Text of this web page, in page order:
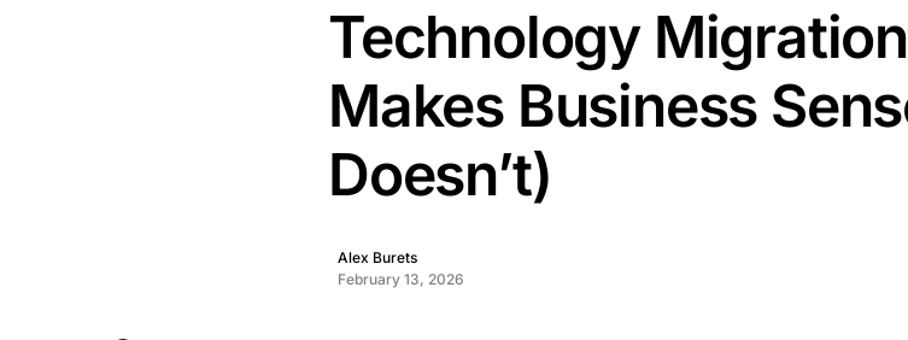
Technology
Makes Business
Doesn’t)
Alex Burets
February 13, 2026